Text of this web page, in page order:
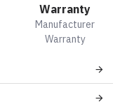
Warranty
Manufacturer
Warranty